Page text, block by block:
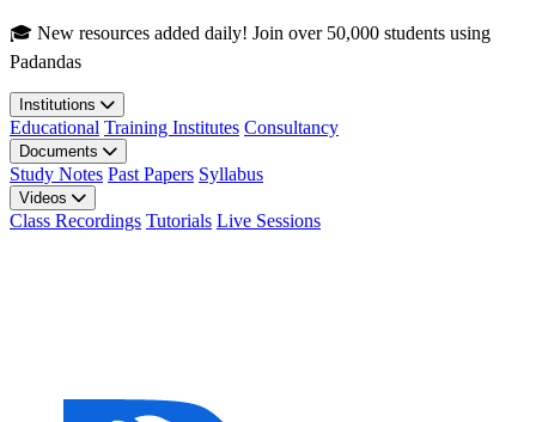
Skip to main content
🎓 New resources added daily! Join over 50,000 students using
Padandas
Institutions
Educational Training Institutes Consultancy
Documents
Study Notes Past Papers Syllabus
Videos
Class Recordings Tutorials Live Sessions